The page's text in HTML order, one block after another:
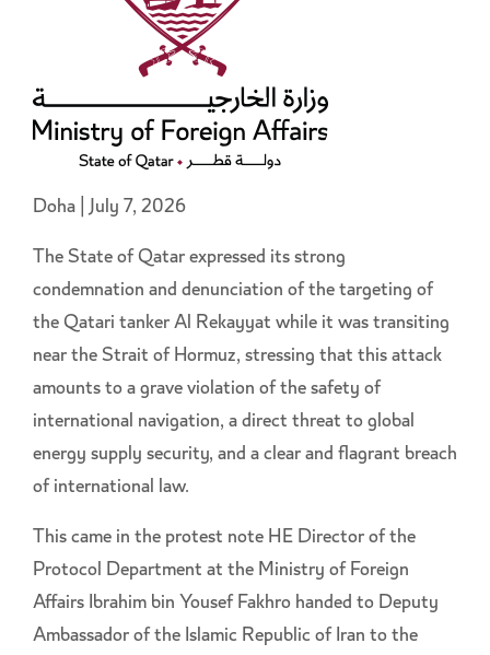
Doha | July 7, 2026
The State of Qatar expressed its strong
condemnation and denunciation of the targeting of
the Qatari tanker Al Rekayyat while it was transiting
near the Strait of Hormuz, stressing that this attack
amounts to a grave violation of the safety of
international navigation, a direct threat to global
energy supply security, and a clear and flagrant breach
of international law.
This came in the protest note HE Director of the
Protocol Department at the Ministry of Foreign
Affairs Ibrahim bin Yousef Fakhro handed to Deputy
Ambassador of the Islamic Republic of Iran to the